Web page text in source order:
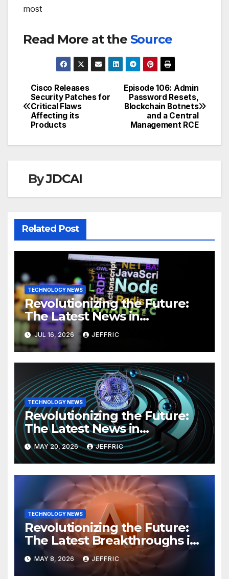
most
Read More at the Source
Post
navigation
Episode 106: Admin
Password Resets,
Blockchain Botnets
and a Central
Management RCE
Cisco Releases
Security Patches for
Critical Flaws
Affecting its
Products
ByJDCAI
Related Post
TECHNOLOGY NEWS
Revolutionizing the Future:
The Latest News in
Technology
JUL 16, 2026 JEFFRIC
TECHNOLOGY NEWS
Revolutionizing the Future:
The Latest News in
Technology
MAY 20, 2026 JEFFRIC
TECHNOLOGY NEWS
Revolutionizing the Future:
The Latest Breakthroughs in
Technology News
MAY 8, 2026 JEFFRIC